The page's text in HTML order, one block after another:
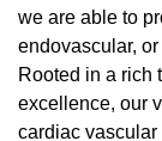
we are able to
endovascular,
Rooted in a rich
excellence, our
cardiac